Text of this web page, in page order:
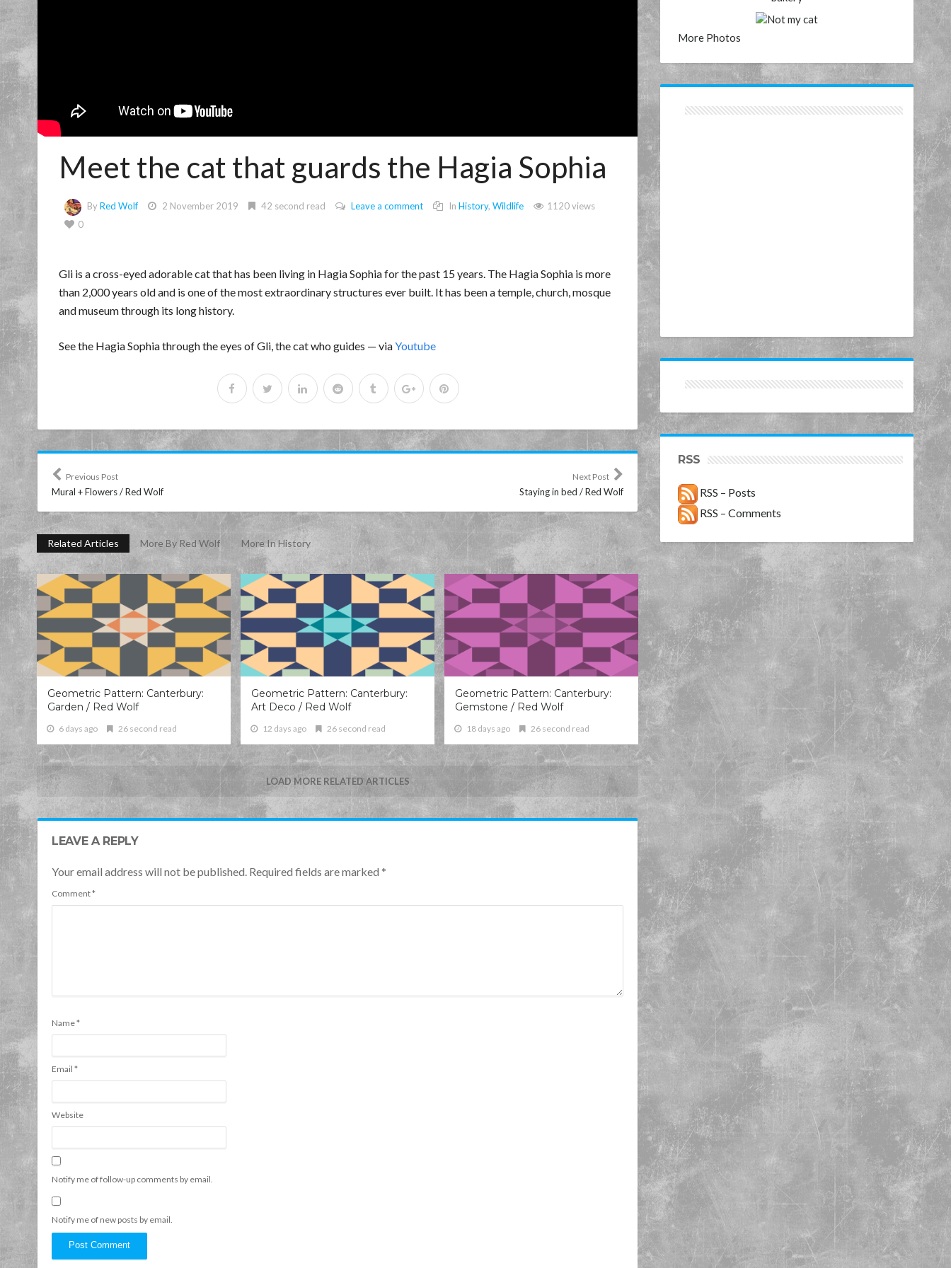
Meet the cat that guards the Hagia Sophia
ByRed Wolf 2 November 2019 42 second read Leave a comment In History, Wildlife
1120 views
0
Gli is a cross-eyed adorable cat that has been living in Hagia Sophia for the past 15 years. The Hagia Sophia is more
than 2,000 years old and is one of the most extraordinary structures ever built. It has been a temple, church, mosque
and museum through its long history.
See the Hagia Sophia through the eyes of Gli, the cat who guides — viaYoutube
Previous Post
Mural + Flowers / Red Wolf
Next Post
Staying in bed / Red Wolf
Related Articles More By Red Wolf More In History
Geometric Pattern: Canterbury:
Garden / Red Wolf
6 days ago 26 second read
Geometric Pattern: Canterbury:
Art Deco / Red Wolf
12 days ago 26 second read
Geometric Pattern: Canterbury:
Gemstone / Red Wolf
18 days ago 26 second read
LOAD MORE RELATED ARTICLES
LEAVE A REPLY
Your email address will not be published. Required fields are marked *
Comment*
Name*
Email *
Website
Notify me of follow-up comments by email.
Notify me of new posts by email.
More Photos
RSS
RSS – Posts
RSS – Comments